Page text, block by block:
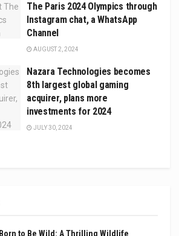
The Paris 2024 Olympics through
Instagram chat, a WhatsApp
Channel
AUGUST 2, 2024
Nazara Technologies becomes
8th largest global gaming
acquirer, plans more
investments for 2024
JULY 30, 2024
Born to Be Wild: A Thrilling Wildlife